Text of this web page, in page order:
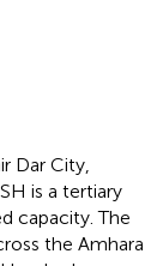
Dar City,
is a tertiary
capacity. The
the Amhara